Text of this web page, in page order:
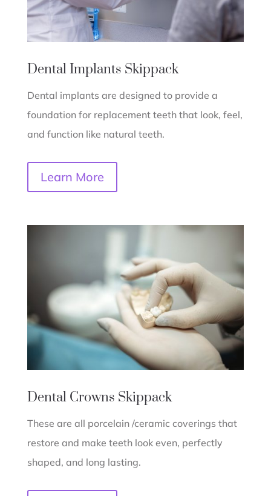
Dental Implants Skippack
Dental implants are designed to provide a
foundation for replacement teeth that look, feel,
and function like natural teeth.
Learn More
Dental Crowns Skippack
These are all porcelain /ceramic coverings that
restore and make teeth look even, perfectly
shaped, and long lasting.